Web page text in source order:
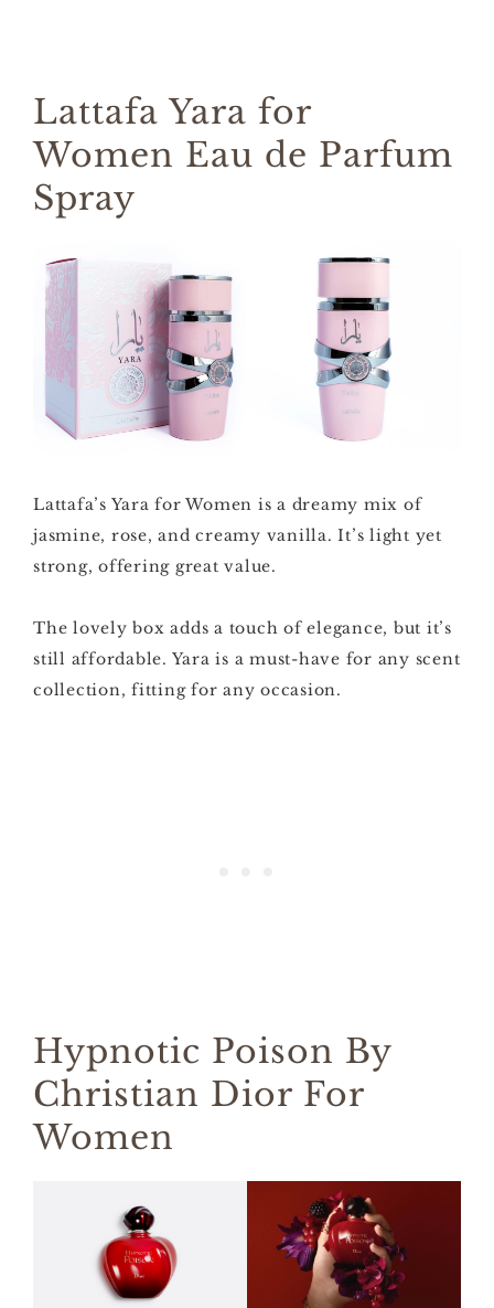
Lattafa Yara for
Women Eau de Parfum
Spray
Lattafa’s Yara for Women is a dreamy mix of
jasmine, rose, and creamy vanilla. It’s light yet
strong, offering great value.
The lovely box adds a touch of elegance, but it’s
still affordable. Yara is a must-have for any scent
collection, fitting for any occasion.
Hypnotic Poison By
Christian Dior For
Women